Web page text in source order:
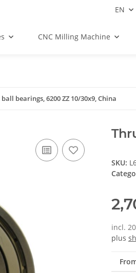
EN
CNC Milling Machine
bearings, 6200 ZZ 10/30x9, China
SKU:
incl.
plus